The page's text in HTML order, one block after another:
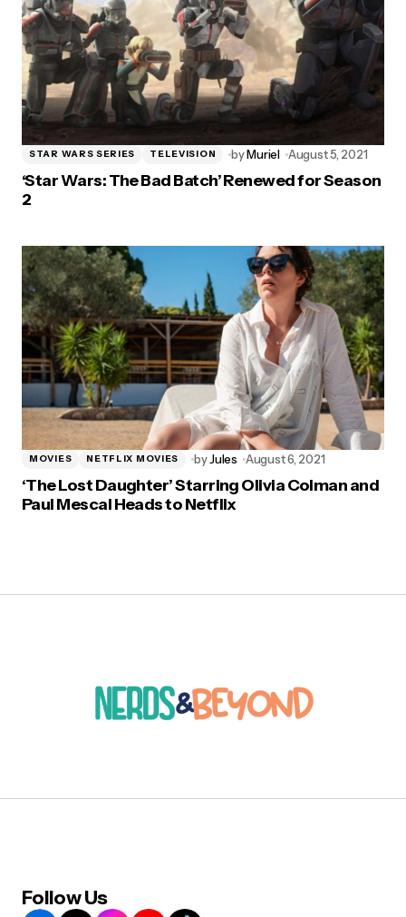
STAR WARS SERIES TELEVISION byMuriel August 5, 2021
‘Star Wars: The Bad Batch’ Renewed for Season
2
MOVIES NETFLIX MOVIES byJules August 6, 2021
‘The Lost Daughter’ Starring Olivia Colman and
Paul Mescal Heads to Netflix
Follow Us